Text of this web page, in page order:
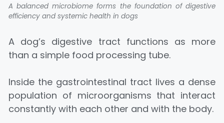
A balanced microbiome forms the foundation of digestive
efficiency and systemic health in dogs
A dog’s digestive tract functions as more
than a simple food processing tube.
Inside the gastrointestinal tract lives a dense
population of microorganisms that interact
constantly with each other and with the body.